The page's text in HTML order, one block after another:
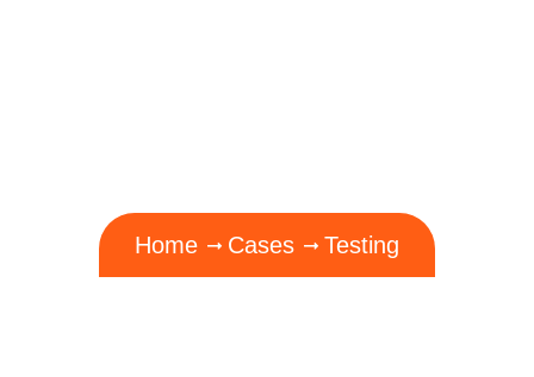
Home Cases Testing